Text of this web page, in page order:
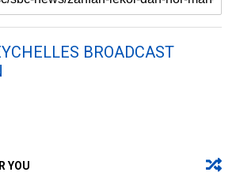
BROADCAST
YOU